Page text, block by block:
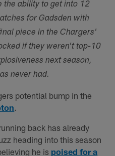
the ability to get into 12
for Gadsden with
piece in the Chargers'
if they weren't top-10
next season,
never had.
potential bump in the
.
back has already
heading into this season
he is poised for a